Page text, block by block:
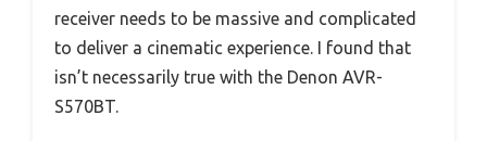
receiver needs to be massive and complicated
to deliver a cinematic experience. I found that
isn’t necessarily true with the Denon AVR-
S570BT.